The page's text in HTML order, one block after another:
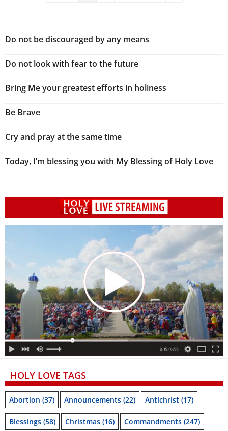
Do not be discouraged by any means
Do not look with fear to the future
Bring Me your greatest efforts in holiness
Be Brave
Cry and pray at the same time
Today, I’m blessing you with My Blessing of Holy Love
HOLY LOVE TAGS
Abortion (37) Announcements (22) Antichrist (17)
Blessings (58) Christmas (16) Commandments (247)